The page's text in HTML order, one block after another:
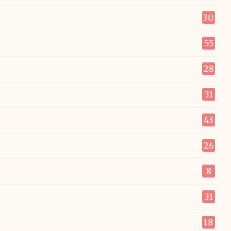
30
55
28
31
43
26
8
31
18